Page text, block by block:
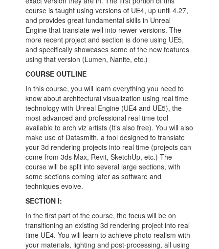
course is taught using versions of UE4, up until 4.27,
and provides great fundamental skills in Unreal
Engine that translate well into newer versions. The
more recent project and section is done using UE5,
and specifically showcases some of the new features
using that version (Lumen, Nanite, etc.)
COURSE OUTLINE
In this course, you will learn everything you need to
know about architectural visualization using real time
technology with Unreal Engine (UE4 and UE5), the
most advanced and professional real time tool
available to arch viz artists (It's also free). You will also
make use of Datasmith, a tool designed to translate
your 3d rendering projects into real time (projects can
come from 3ds Max, Revit, SketchUp, etc.) The
course will be split into several large sections, with
some sections coming later as software and
techniques evolve.
SECTION I:
In the first part of the course, the focus will be on
transitioning an existing 3d rendering project into real
time UE4. You will learn to achieve photo realism with
your materials, lighting and post-processing, all using